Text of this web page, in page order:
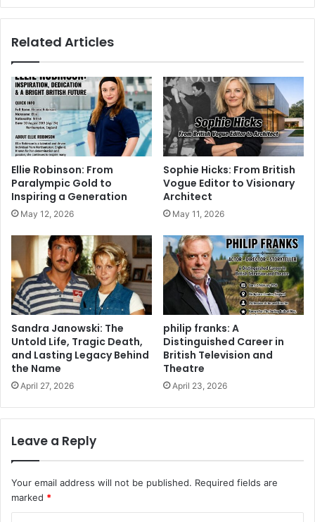
Related Articles
Ellie Robinson: From
Paralympic Gold to
Inspiring a Generation
May 12, 2026
Sophie Hicks: From British
Vogue Editor to Visionary
Architect
May 11, 2026
Sandra Janowski: The
Untold Life, Tragic Death,
and Lasting Legacy Behind
the Name
April 27, 2026
philip franks: A
Distinguished Career in
British Television and
Theatre
April 23, 2026
Leave a Reply
Your email address will not be published. Required fields are
marked *